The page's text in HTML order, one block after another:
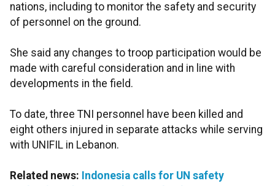
nations, including to monitor the safety and security
of personnel on the ground.
She said any changes to troop participation would be
made with careful consideration and in line with
developments in the field.
To date, three TNI personnel have been killed and
eight others injured in separate attacks while serving
with UNIFIL in Lebanon.
Related news: Indonesia calls for UN safety